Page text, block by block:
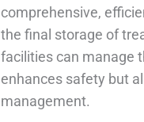
comprehensive,
the final storage of
facilities can manage
enhances safety but
management.